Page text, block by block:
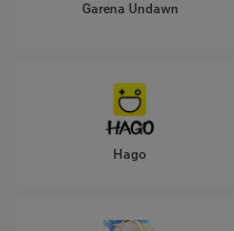
Garena Undawn
Hago